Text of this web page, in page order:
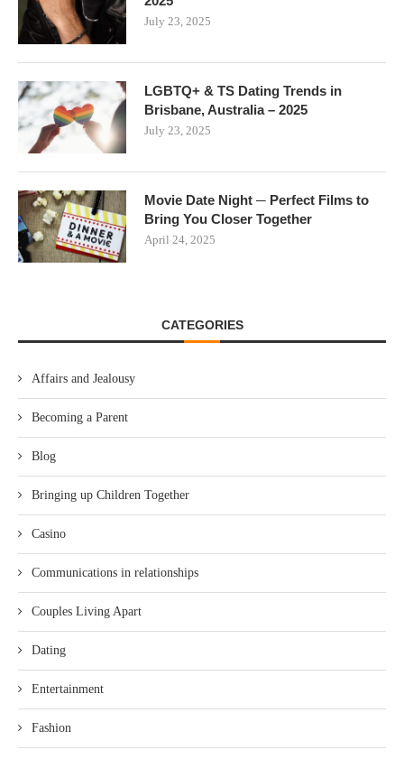
July 23, 2025
LGBTQ+ & TS Dating Trends in
Brisbane, Australia – 2025
July 23, 2025
Movie Date Night ─ Perfect Films to
Bring You Closer Together
April 24, 2025
CATEGORIES
Affairs and Jealousy
Becoming a Parent
Blog
Bringing up Children Together
Casino
Communications in relationships
Couples Living Apart
Dating
Entertainment
Fashion